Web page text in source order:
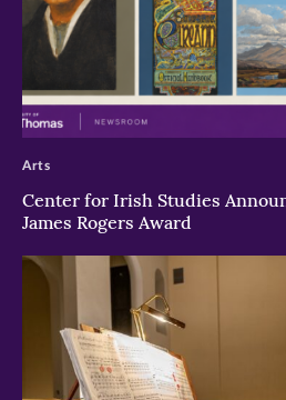
>
Center for Irish Studies
James Rogers Award
Arts